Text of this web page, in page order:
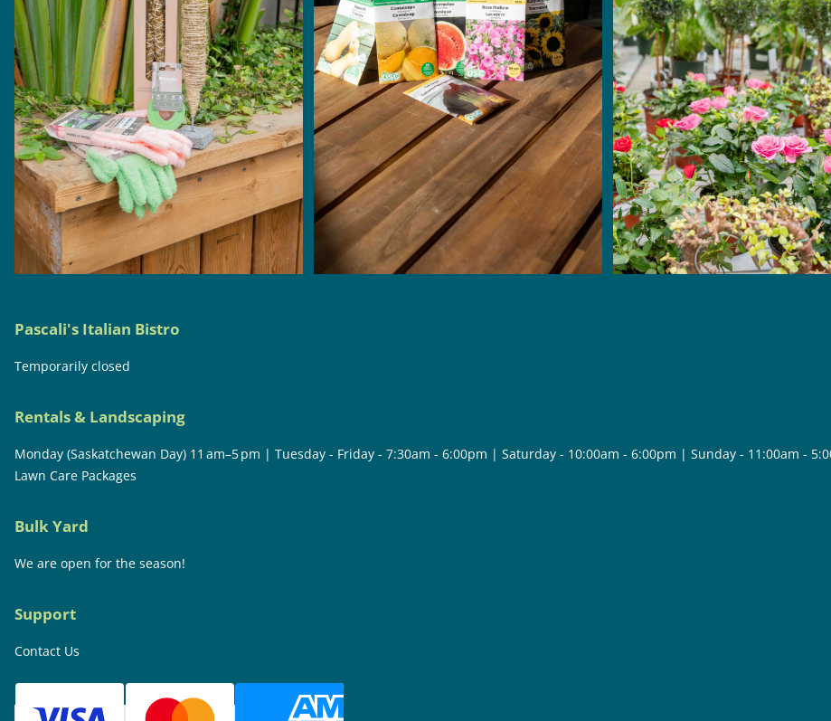
Pascali's Italian Bistro
Temporarily closed
Rentals & Landscaping
Monday (Saskatchewan Day) 11 am–5 pm | Tuesday - Friday - 7:30am - 6:00pm | Saturday - 10:00am - 6:00pm | Sunday - 11:00am -
Lawn Care Packages
Bulk Yard
We are open for the season!
Support
Contact Us